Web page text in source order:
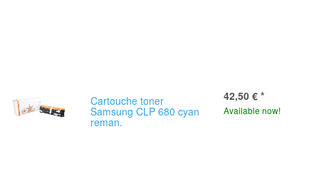
Cartouche toner
Samsung CLP 680 cyan
reman.
42,50 € *
Available now!